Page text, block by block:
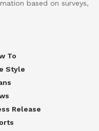
based on surveys,
To
Style
Release